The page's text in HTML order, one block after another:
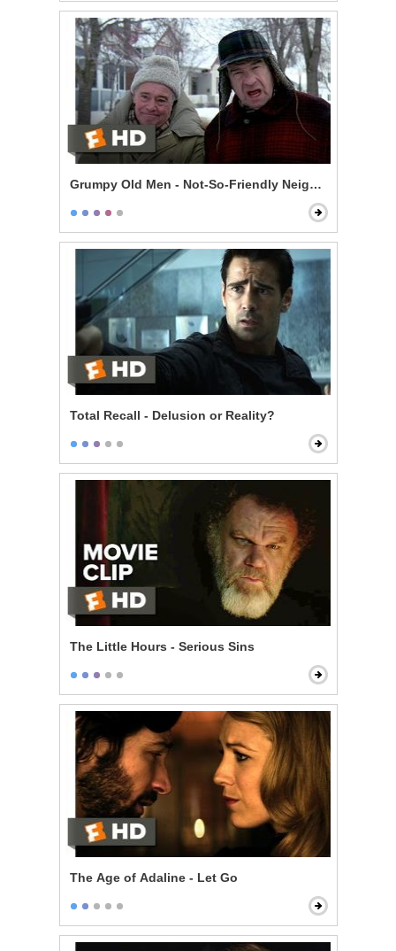
Grumpy Old Men - Not-So-Friendly Neighbors
Total Recall - Delusion or Reality?
The Little Hours - Serious Sins
The Age of Adaline - Let Go